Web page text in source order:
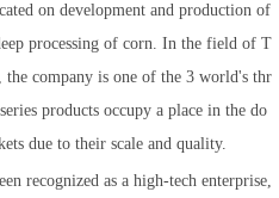
on development and production of
processing of corn. In the field of T
company is one of the 3 world's thr
products occupy a place in the do
due to their scale and quality.
recognized as a high-tech enterprise,